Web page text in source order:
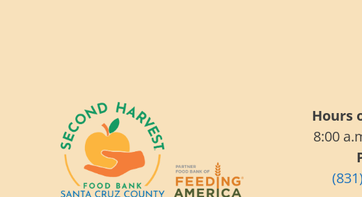
Hours
8:00